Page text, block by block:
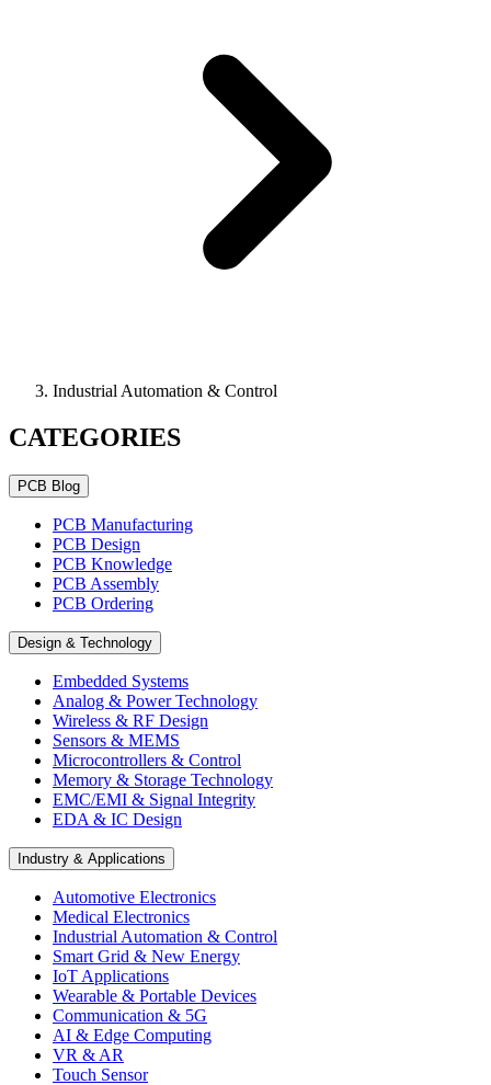
Industrial Automation & Control
CATEGORIES
PCB Blog
PCB Manufacturing
PCB Design
PCB Knowledge
PCB Assembly
PCB Ordering
Design & Technology
Embedded Systems
Analog & Power Technology
Wireless & RF Design
Sensors & MEMS
Microcontrollers & Control
Memory & Storage Technology
EMC/EMI & Signal Integrity
EDA & IC Design
Industry & Applications
Automotive Electronics
Medical Electronics
Industrial Automation & Control
Smart Grid & New Energy
IoT Applications
Wearable & Portable Devices
Communication & 5G
AI & Edge Computing
VR & AR
Touch Sensor